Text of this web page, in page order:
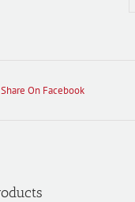
Share On Facebook